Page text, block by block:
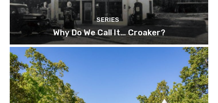
SERIES
Why Do We Call It… Croaker?